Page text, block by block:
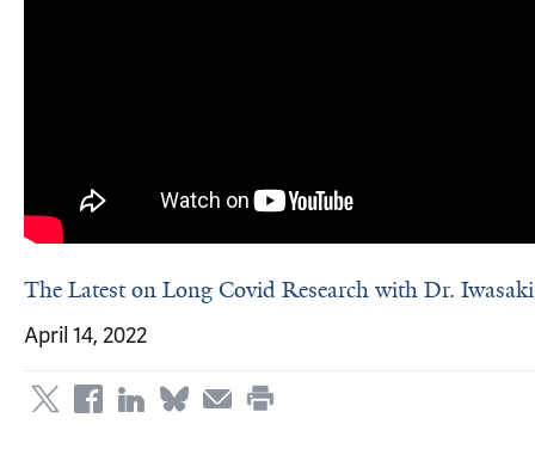
The Latest on Long Covid Research with Dr. Iwasaki
April 14, 2022